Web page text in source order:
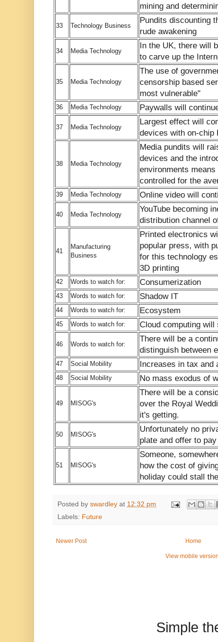
mining and
33 Technology Business
Pundits discounting
rude awakening
34 Media Technology
In the UK, there will
to carve up the
35 Media Technology
The use of
censorship based
most vulnerable"
36 Media Technology Paywalls will
37 Media Technology
Largest effect will
devices with on-chip
38 Media Technology
Media pundits will
devices and the
environments
controlled for the
39 Media Technology Online video will
40 Media Technology
YouTube becoming
distribution channel
41
Manufacturing
Business
Printed electronics
popular press, with
for this technology
3D printing
42 Words to watch for: Consumerization
43 Words to watch for: Shadow IT
44 Words to watch for: Ecosystem
45 Words to watch for: Cloud computing
46 Words to watch for:
There will be a
distinguish between
47 Social Mobility Increases in tax and
48 Social Mobility No mass exodus of
49 MISOG's
There will be a
over the Royal
it's getting.
50 MISOG's
Unfortunately no
plate and offer to
51 MISOG's
Someone,
how the cost of
holiday could stall
Posted by swardley at 12:32 pm
Labels: Future
Newer Post Home
View mobile
Simple